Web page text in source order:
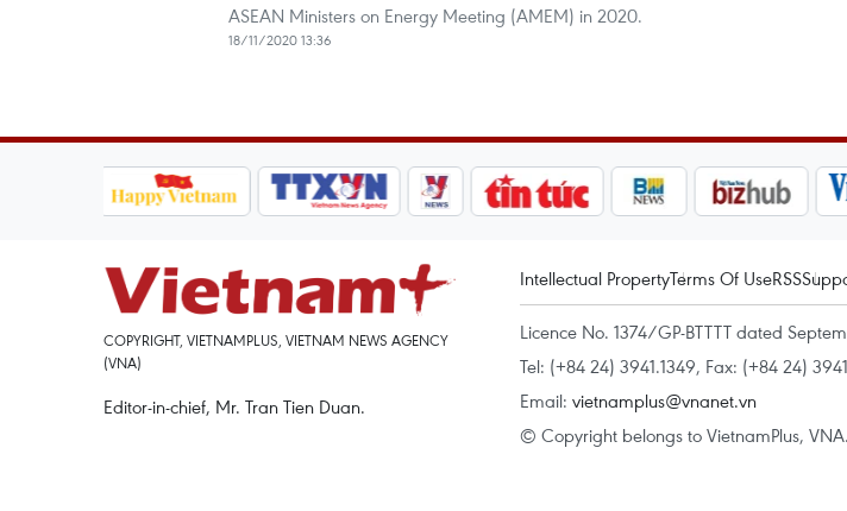
ASEAN Ministers on Energy Meeting (AMEM) in 2020.
18/11/2020 13:36
COPYRIGHT, VIETNAMPLUS, VIETNAM NEWS AGENCY
(VNA)
Editor-in-chief, Mr. Tran Tien Duan.
Intellectual PropertyTerms Of UseRSS
Licence No. 1374/GP-BTTTT dated
Tel: (+84 24) 3941.1349, Fax: (+84 24)
Email: vietnamplus@vnanet.vn
© Copyright belongs to VietnamPlus,